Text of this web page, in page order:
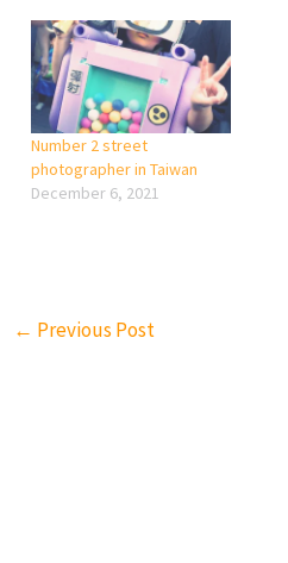
about design, but more
focus on photo sharing. I
think you really need a…
Number 2 street
photographer in Taiwan
December 6, 2021
← Previous Post